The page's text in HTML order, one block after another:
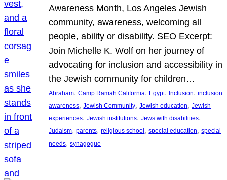
Awareness Month, Los Angeles Jewish
community, awareness, welcoming all
people, ability or disability. SEO Excerpt:
Join Michelle K. Wolf on her journey of
advocating for inclusion and accessibility in
the Jewish community for children…
Abraham, Camp Ramah California, Egypt, Inclusion, inclusion
awareness, Jewish Community, Jewish education, Jewish
experiences, Jewish institutions, Jews with disabilities
Judaism, parents, religious school , special education, special
needs, synagogue